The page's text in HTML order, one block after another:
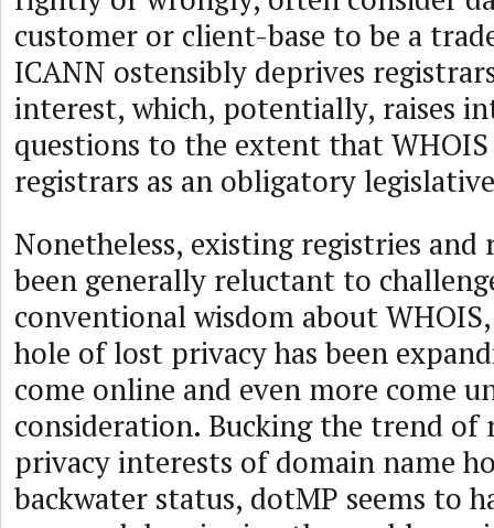
customer or client-base to be a
ICANN ostensibly deprives
interest, which, potentially, raises
questions to the extent that
registrars as an obligatory
Nonetheless, existing registries and
been generally reluctant to
conventional wisdom about
hole of lost privacy has been
come online and even more come
consideration. Bucking the trend of
privacy interests of domain name
backwater status, dotMP seems to